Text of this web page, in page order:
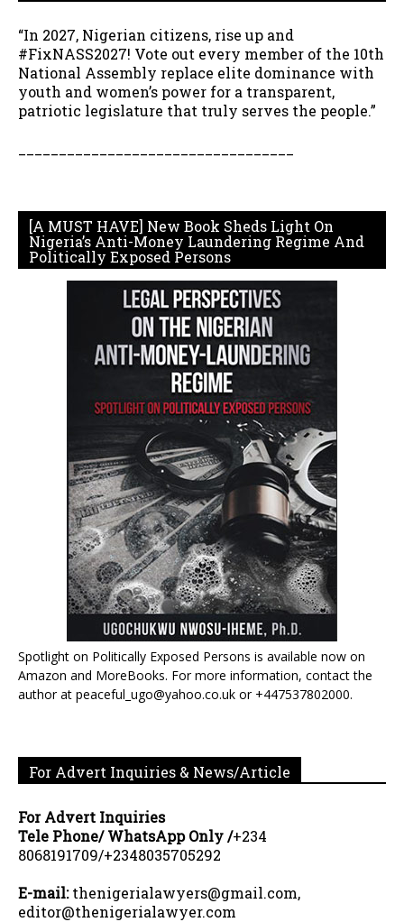
“In 2027, Nigerian citizens, rise up and
#FixNASS2027! Vote out every member of the 10th
National Assembly replace elite dominance with
youth and women’s power for a transparent,
patriotic legislature that truly serves the people.”
[A MUST HAVE] New Book Sheds Light On
Nigeria’s Anti-Money Laundering Regime And
Politically Exposed Persons
Spotlight on Politically Exposed Persons is available now on
Amazon and MoreBooks. For more information, contact the
author at peaceful_ugo@yahoo.co.uk or +447537802000.
For Advert Inquiries & News/Article
For Advert Inquiries
Tele Phone/ WhatsApp Only /+234
8068191709/+2348035705292
E-mail:thenigerialawyers@gmail.com,
editor@thenigerialawyer.com